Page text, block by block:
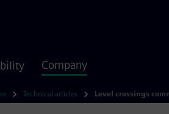
Company
Technical articles